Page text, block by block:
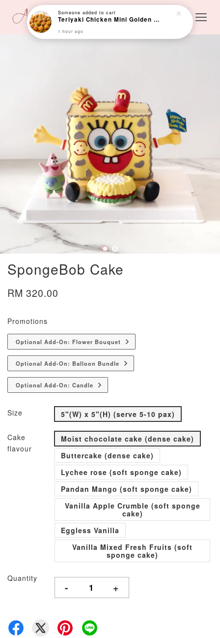
SpongeBob Cake
RM 320.00
Promotions
Optional Add-On: Flower Bouquet
Optional Add-On: Balloon Bundle
Optional Add-On: Candle
Size 5"(W) x 5"(H) (serve 5-10 pax)
Cake
flavour
Moist chocolate cake (dense cake)
Buttercake (dense cake)
Lychee rose (soft sponge cake)
Pandan Mango (soft sponge cake)
Vanilla Apple Crumble (soft sponge
cake)
Eggless Vanilla
Vanilla Mixed Fresh Fruits (soft
sponge cake)
Quantity
- +
Someone added to cart
Teriyaki Chicken Mini Golden Bun (Min 24 pcs)
1 hour ago